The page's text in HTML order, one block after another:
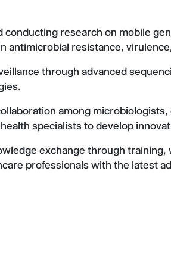
conducting research on mobile
antimicrobial resistance,
through advanced
among
specialists to develop
exchange through
professionals with the latest